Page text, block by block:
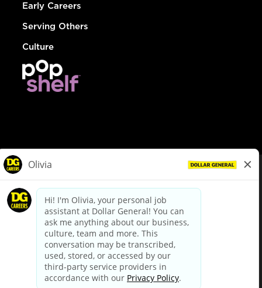
Early Careers
Serving Others
Culture
dollargeneral.com|Privacy Policy|Terms & Conditions
Your Privacy Choices
California Employee and Third Party Privacy Policy
Applicant Privacy Notice